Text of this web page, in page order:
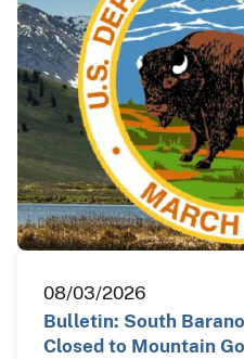
08/03/2026
Bulletin: South
Closed to Mountain